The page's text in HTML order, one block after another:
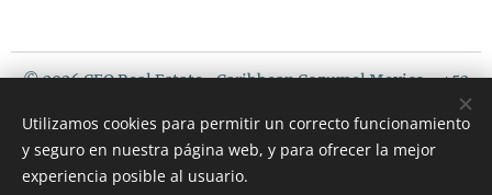
© 2026 CEO Real Estate- Caribbean Cozumel Mexico - +52
Riviera Maya Mexico
Cookies
Utilizamos cookies para permitir un correcto funcionamiento
y seguro en nuestra página web, y para ofrecer la mejor
experiencia posible al usuario.